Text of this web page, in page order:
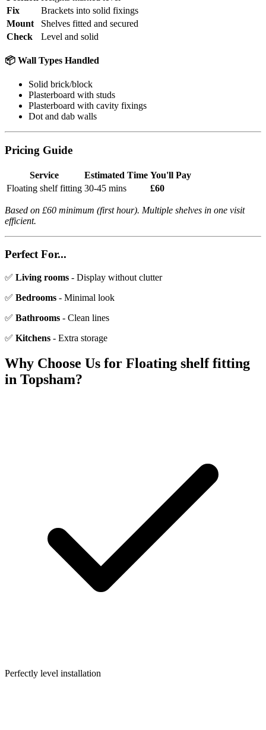
Fix
Brackets into solid fixings
Mount
Shelves fitted and secured
Check
Level and solid
📦 Wall Types Handled
Solid brick/block
Plasterboard with studs
Plasterboard with cavity fixings
Dot and dab walls
Pricing Guide
Service Estimated Time You'll Pay
Floating shelf fitting 30-45 mins £60
Based on £60 minimum (first hour). Multiple shelves in one visit
efficient.
Perfect For...
✅ Living rooms - Display without clutter
✅ Bedrooms - Minimal look
✅ Bathrooms - Clean lines
✅ Kitchens - Extra storage
Why Choose Us for Floating shelf fitting
in Topsham?
Perfectly level installation